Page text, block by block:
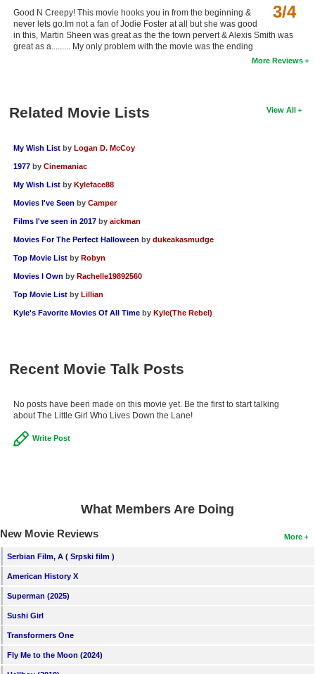
Search
Find Movies
Login
3/4
Good N Creepy! This movie hooks you in from the beginning &
never lets go.Im not a fan of Jodie Foster at all but she was good
in this, Martin Sheen was great as the the town pervert & Alexis Smith was
great as a......... My only problem with the movie was the ending
More Reviews
View All
Related Movie Lists
My Wish List by Logan D. McCoy
1977 by Cinemaniac
My Wish List by Kyleface88
Movies I've Seen by Camper
Films I've seen in 2017 by aickman
Movies For The Perfect Halloween by dukeakasmudge
Top Movie List by Robyn
Movies I Own by Rachelle19892560
Top Movie List by Lillian
Kyle's Favorite Movies Of All Time by Kyle(The Rebel)
Recent Movie Talk Posts
No posts have been made on this movie yet. Be the first to start talking
about The Little Girl Who Lives Down the Lane!
Write Post
What Members Are Doing
More
New Movie Reviews
Serbian Film, A ( Srpski film )
American History X
Superman (2025)
Sushi Girl
Transformers One
Fly Me to the Moon (2024)